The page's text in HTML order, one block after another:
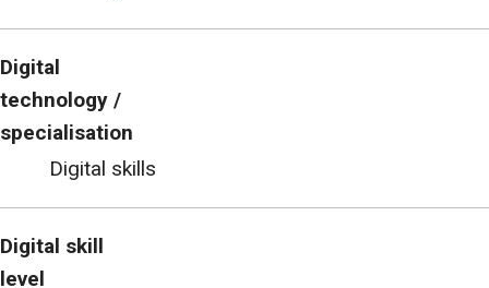
Digital
technology /
specialisation
Digital skills
Digital skill
level